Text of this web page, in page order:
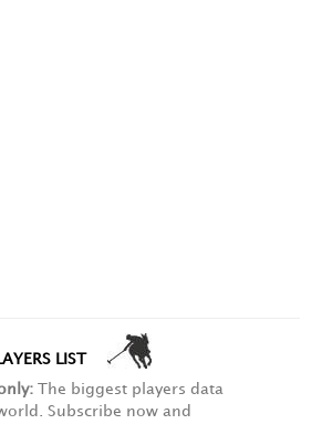
LIST
The biggest players data
Subscribe now and